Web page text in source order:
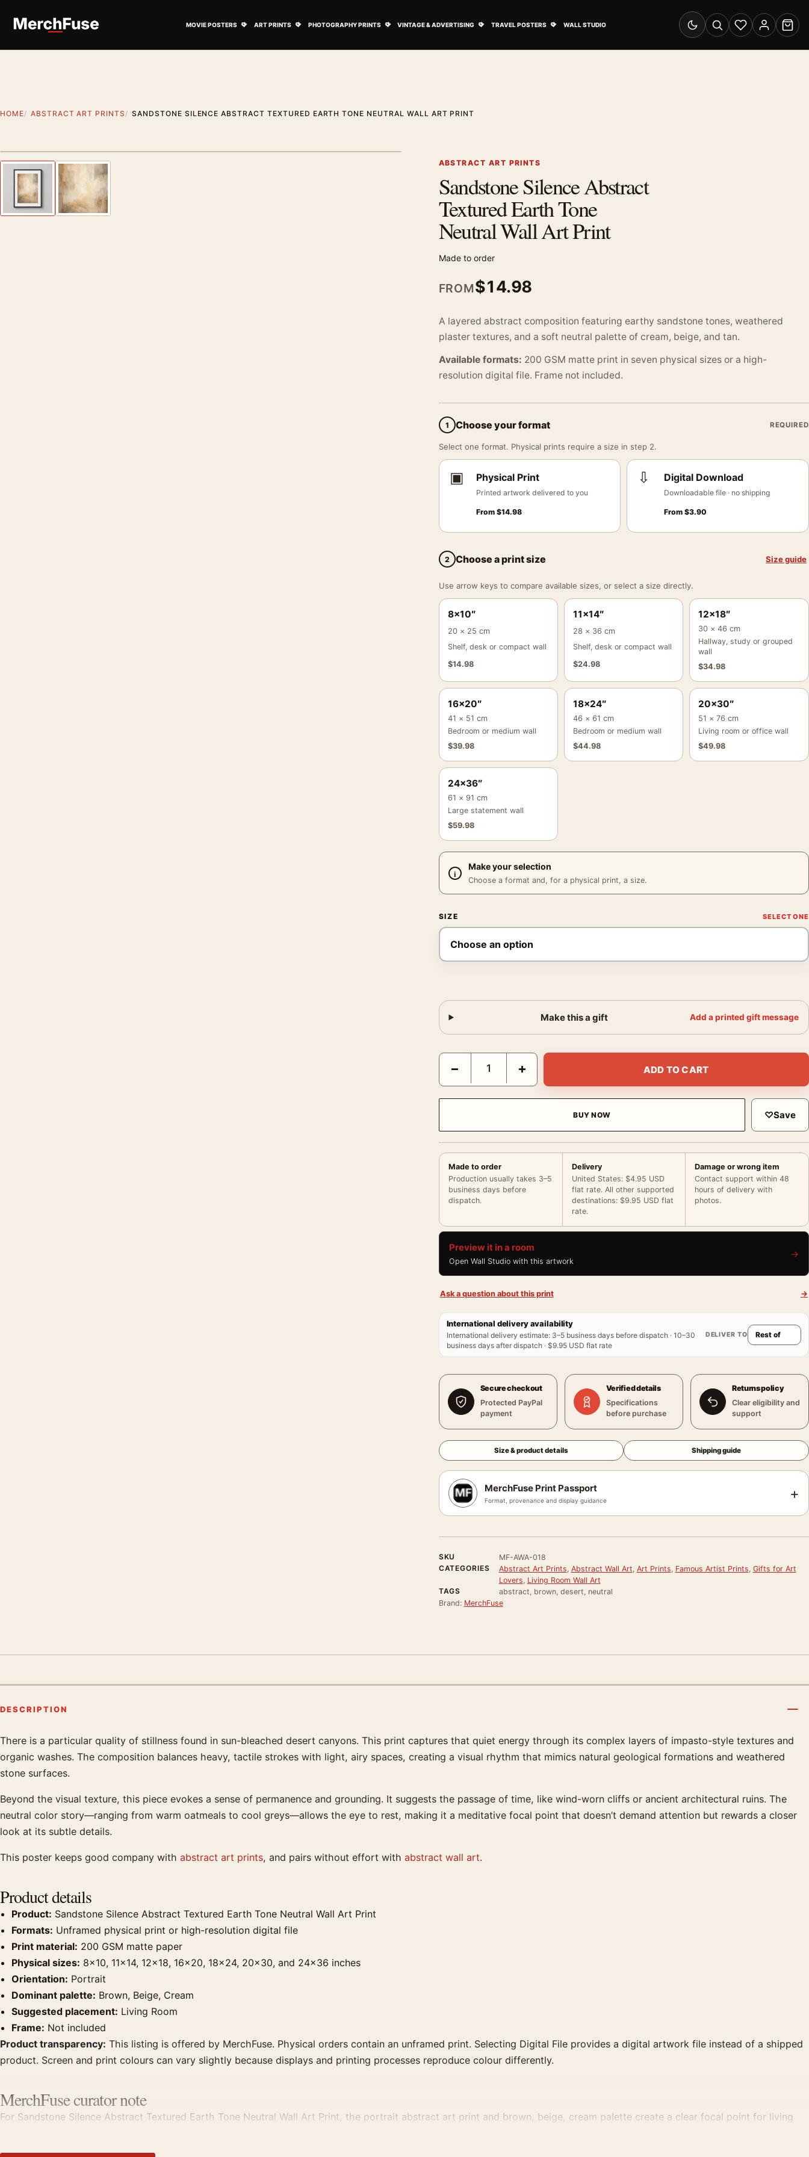
MOVIE POSTERS ART PRINTS PHOTOGRAPHY PRINTS VINTAGE & ADVERTISING TRAVEL POSTERS WALL STUDIO
Switch to dark mode
SearchWishlistAccount
Cart
HOME ABSTRACT ART PRINTS SANDSTONE SILENCE ABSTRACT TEXTURED EARTH TONE NEUTRAL WALL ART PRINT
Previous image ABSTRACT ART PRINTS
Sandstone Silence Abstract
Textured Earth Tone
Neutral Wall Art Print
Made to order
FROM$14.98
A layered abstract composition featuring earthy sandstone tones, weathered
plaster textures, and a soft neutral palette of cream, beige, and tan.
Available formats: 200 GSM matte print in seven physical sizes or a high-
resolution digital file. Frame not included.
1 Choose your format REQUIRED
Select one format. Physical prints require a size in step 2.
▣ Physical Print
Printed artwork delivered to you
From $14.98
⇩ Digital Download
Downloadable file · no shipping
From$3.90
2 Choose a print size Size guide
Use arrow keys to compare available sizes, or select a size directly.
8×10″
20 × 25 cm
Shelf, desk or compact wall
$14.98
11×14″
28 × 36 cm
Shelf, desk or compact wall
$24.98
12×18″
30 × 46 cm
Hallway, study or grouped
wall
$34.98
16×20″
41 × 51 cm
Bedroom or medium wall
$39.98
18×24″
46 × 61 cm
Bedroom or medium wall
$44.98
20×30″
51 × 76 cm
Living room or office wall
$49.98
24×36″
61 × 91 cm
Large statement wall
$59.98
Make your selection
Choose a format and, for a physical print, a size.
SIZE
Make this a gift Add a printed gift message
Sandstone Silence Abstract Textured Earth Tone Neutral Wall Art Print quantity
− + ADD TO CART
BUY NOW ♡Save
Made to order
Production usually takes 3–5
business days before
dispatch.
Delivery
United States: $4.95 USD
flat rate. All other supported
destinations: $9.95 USD flat
rate.
Damage or wrong item
Contact support within 48
hours of delivery with
photos.
Preview it in a room
Open Wall Studio with this artwork
→
Ask a question about this print →
International delivery availability
International delivery estimate: 3–5 business days before dispatch · 10–30
business days after dispatch · $9.95 USD flat rate
DELIVER TO
Secure checkout
Protected PayPal
payment
Verified details
Specifications
before purchase
Returns policy
Clear eligibility and
support
Size & product details Shipping guide
MerchFuse Print Passport
Format, provenance and display guidance +
SKU
MF-AWA-018
CATEGORIES
Abstract Art Prints, Abstract Wall Art, Art Prints, Famous Artist Prints, Gifts for Art
Lovers, Living Room Wall Art
TAGS
abstract, brown, desert, neutral
Brand: MerchFuse
DESCRIPTION
Product description
There is a particular quality of stillness found in sun-bleached desert canyons. This print captures that quiet energy through its complex layers of impasto-style textures and
organic washes. The composition balances heavy, tactile strokes with light, airy spaces, creating a visual rhythm that mimics natural geological formations and weathered
stone surfaces.
Beyond the visual texture, this piece evokes a sense of permanence and grounding. It suggests the passage of time, like wind-worn cliffs or ancient architectural ruins. The
neutral color story—ranging from warm oatmeals to cool greys—allows the eye to rest, making it a meditative focal point that doesn’t demand attention but rewards a closer
look at its subtle details.
This poster keeps good company with abstract art prints, and pairs without effort with abstract wall art.
Product details
Product: Sandstone Silence Abstract Textured Earth Tone Neutral Wall Art Print
Formats: Unframed physical print or high-resolution digital file
Print material: 200 GSM matte paper
Physical sizes: 8×10, 11×14, 12×18, 16×20, 18×24, 20×30, and 24×36 inches
Orientation: Portrait
Dominant palette: Brown, Beige, Cream
Suggested placement: Living Room
Frame: Not included
Product transparency: This listing is offered by MerchFuse. Physical orders contain an unframed print. Selecting Digital File provides a digital artwork file instead of a shipped
product. Screen and print colours can vary slightly because displays and printing processes reproduce colour differently.
MerchFuse curator note
For Sandstone Silence Abstract Textured Earth Tone Neutral Wall Art Print, the portrait abstract art print and brown, beige, cream palette create a clear focal point for living